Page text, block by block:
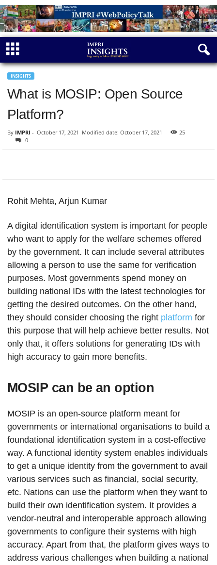
INSIGHTS
What is MOSIP: Open Source
Platform?
By IMPRI - October 17, 2021 Modified date: October 17, 2021
25
0
Rohit Mehta, Arjun Kumar
A digital identification system is important for people
who want to apply for the welfare schemes offered
by the government. It can include several attributes
allowing a person to use the same for verification
purposes. Most governments spend money on
building national IDs with the latest technologies for
getting the desired outcomes. On the other hand,
they should consider choosing the right platform for
this purpose that will help achieve better results. Not
only that, it offers solutions for generating IDs with
high accuracy to gain more benefits.
MOSIP can be an option
MOSIP is an open-source platform meant for
governments or international organisations to build a
foundational identification system in a cost-effective
way. A functional identity system enables individuals
to get a unique identity from the government to avail
various services such as financial, social security,
etc. Nations can use the platform when they want to
build their own identification system. It provides a
vendor-neutral and interoperable approach allowing
governments to configure their systems with high
accuracy. Apart from that, the platform gives ways to
address various challenges when building a national